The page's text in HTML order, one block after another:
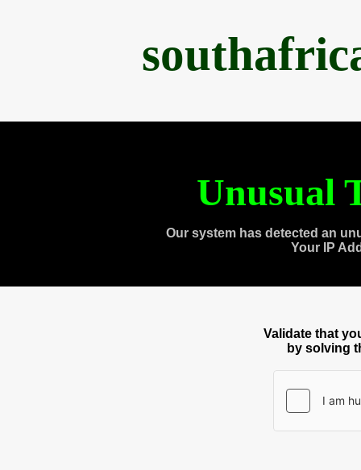
Unusual
Our system has detected an
Your IP
Validate that
by solving